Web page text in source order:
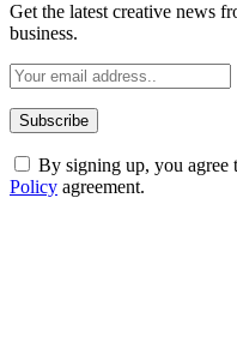
Get the latest creative news
business.
By signing up, you agree
Policy agreement.